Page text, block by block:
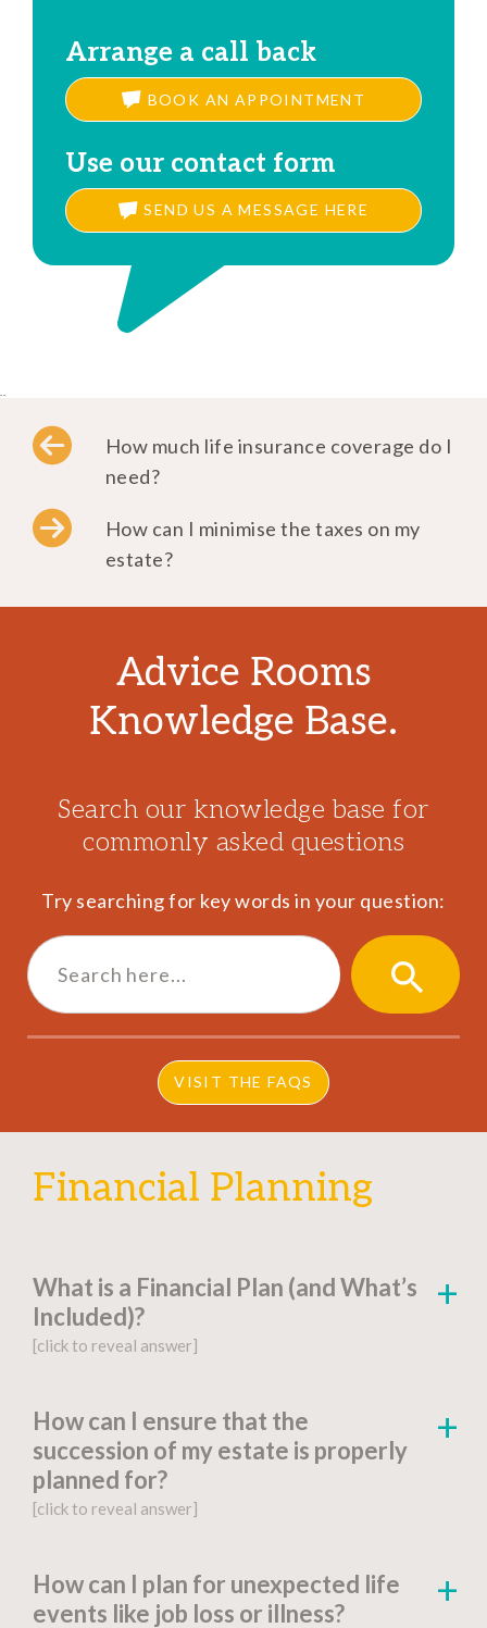
Arrange a call back
BOOK AN APPOINTMENT
Use our contact form
SEND US A MESSAGE HERE
How much life insurance coverage do I
need?
How can I minimise the taxes on my
estate?
Advice Rooms
Knowledge Base.
Search our knowledge base for
commonly asked questions
Try searching for key words in your question:
Search
for:
SEARCH
VISIT THE FAQS
Financial Planning
What is a Financial Plan (and What’s
Included)?
[click to reveal answer]
Afinancial planis a document-based strategy
detailing a person’s current financial situation,
long-term monetary goals, and strategies for
Factors include:
How can I ensure that the
succession of my estate is properly
planned for?
[click to reveal answer]
You might be wondering, “What is estate
How can I plan for unexpected life
events like job loss or illness?